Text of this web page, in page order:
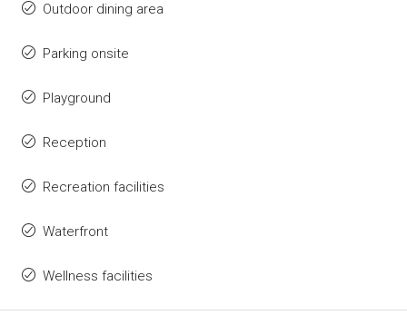
Outdoor dining area
Parking onsite
Playground
Reception
Recreation facilities
Waterfront
Wellness facilities